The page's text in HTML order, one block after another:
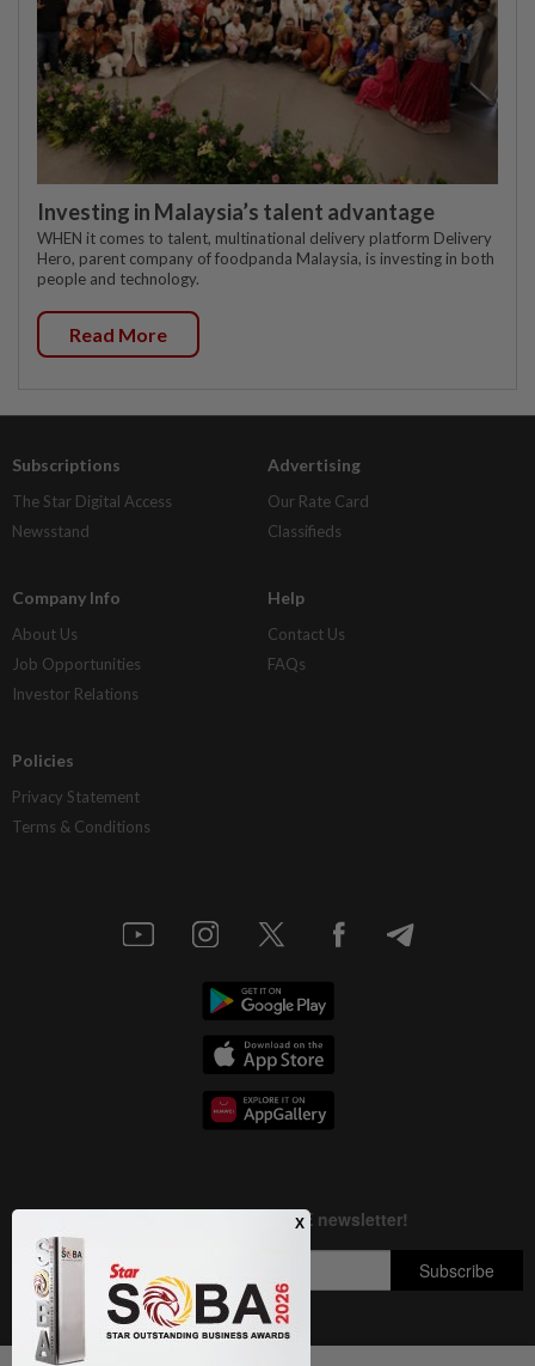
Investing in Malaysia’s talent advantage
WHEN it comes to talent, multinational delivery platform Delivery
Hero, parent company of foodpanda Malaysia, is investing in both
people and technology.
Read More
Subscriptions
The Star Digital Access
Newsstand
Advertising
Our Rate Card
Classifieds
Company Info
About Us
Job Opportunities
Investor Relations
Help
Contact Us
FAQs
Policies
Privacy Statement
Terms & Conditions